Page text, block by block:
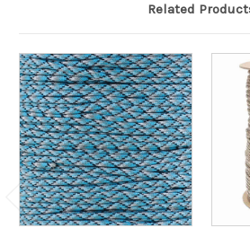
Related